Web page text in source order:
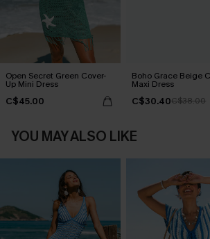
Open Secret Green Cover-
Up Mini Dress
C$45.00
Boho Grace Beige
Maxi Dress
C$30.40C$38.00
YOU MAY ALSO LIKE